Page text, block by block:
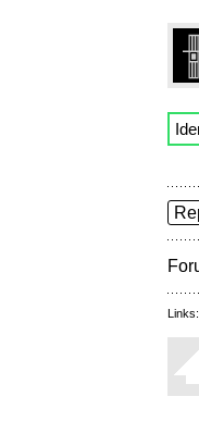
Links: